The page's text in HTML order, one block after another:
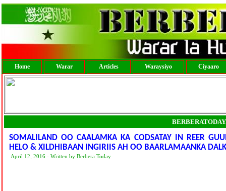
Home Warar Articles Waraysiyo Ciyaaro
SOMALILAND OO CAALAMKA KA CODSATAY IN REER
HELO & XILDHIBAAN INGIRIIS AH OO BAARLAMAANKA
April 12, 2016 - Written by Berbera Today